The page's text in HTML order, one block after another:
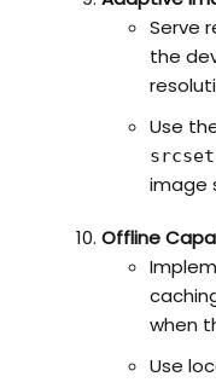
Serve
the
Use
srcset
image
Offline
when
Use